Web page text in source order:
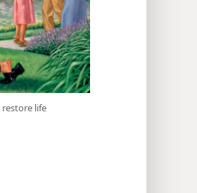
restore life